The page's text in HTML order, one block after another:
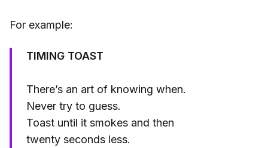
For example:
TIMING TOAST
There’s an art of knowing when.
Never try to guess.
Toast until it smokes and then
twenty seconds less.